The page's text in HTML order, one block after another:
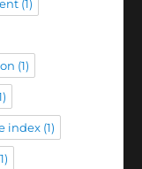
(1)
(1)
index(1)